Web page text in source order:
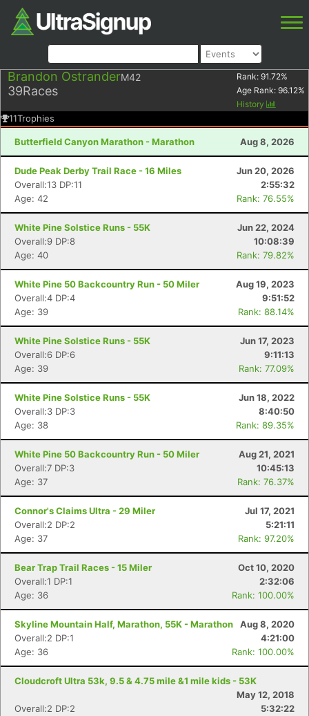
Brandon OstranderM42
39Races
Rank: 91.72%
Age Rank: 96.12%
History
11Trophies
Butterfield Canyon Marathon - Marathon Aug 8, 2026
Dude Peak Derby Trail Race - 16 Miles
Jun 20, 2026
Overall:13 DP:11
2:55:32
Age: 42
Rank: 76.55%
White Pine Solstice Runs - 55K
Jun 22, 2024
Overall:9 DP:8
10:08:39
Age: 40
Rank: 79.82%
White Pine 50 Backcountry Run - 50 Miler
Aug 19, 2023
Overall:4 DP:4
9:51:52
Age: 39
Rank: 88.14%
White Pine Solstice Runs - 55K
Jun 17, 2023
Overall:6 DP:6
9:11:13
Age: 39
Rank: 77.09%
White Pine Solstice Runs - 55K
Jun 18, 2022
Overall:3 DP:3
8:40:50
Age: 38
Rank: 89.35%
White Pine 50 Backcountry Run - 50 Miler
Aug 21, 2021
Overall:7 DP:3
10:45:13
Age: 37
Rank: 76.37%
Connor's Claims Ultra - 29 Miler
Jul 17, 2021
Overall:2 DP:2
5:21:11
Age: 37
Rank: 97.20%
Bear Trap Trail Races - 15 Miler
Oct 10, 2020
Overall:1 DP:1
2:32:06
Age: 36
Rank: 100.00%
Skyline Mountain Half, Marathon, 55K - Marathon
Aug 8, 2020
Overall:2 DP:1
4:21:00
Age: 36
Rank: 100.00%
Cloudcroft Ultra 53k, 9.5 & 4.75 mile &1 mile kids - 53K
May 12, 2018
Overall:2 DP:2
5:32:22